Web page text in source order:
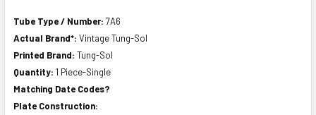
Tube Type / Number: 7A6
Actual Brand*: Vintage Tung-Sol
Printed Brand: Tung-Sol
Quantity: 1 Piece-Single
Matching Date Codes?
Plate Construction: